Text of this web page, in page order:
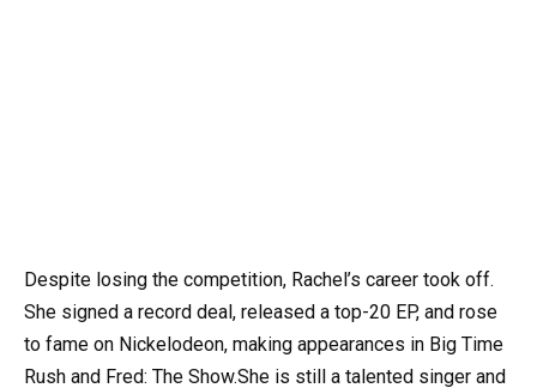
Despite losing the competition, Rachel’s career took off.
She signed a record deal, released a top-20 EP, and rose
to fame on Nickelodeon, making appearances in Big Time
Rush and Fred: The Show.She is still a talented singer and